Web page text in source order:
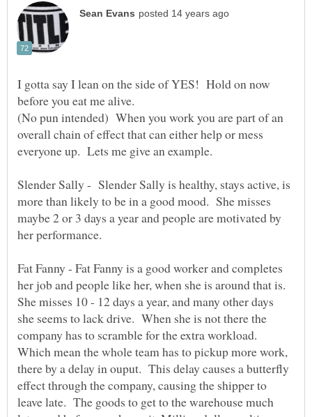
I gotta say I lean on the side of YES! Hold on now
before you eat me alive.
(No pun intended) When you work you are part of an
overall chain of effect that can either help or mess
Slender Sally - Slender Sally is healthy, stays active, is
more than likely to be in a good mood. She misses
maybe 2 or 3 days a year and people are motivated by
Fat Fanny - Fat Fanny is a good worker and completes
her job and people like her, when she is around that is.
She misses 10 - 12 days a year, and many other days
she seems to lack drive. When she is not there the
company has to scramble for the extra workload.
Which mean the whole team has to pickup more work,
there by a delay in ouput. This delay causes a butterfly
effect through the company, causing the shipper to
leave late. The goods to get to the warehouse much